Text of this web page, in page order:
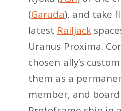
(Garuda), and take
latest Railjack
Uranus Proxima.
chosen ally’s
them as a
member, and